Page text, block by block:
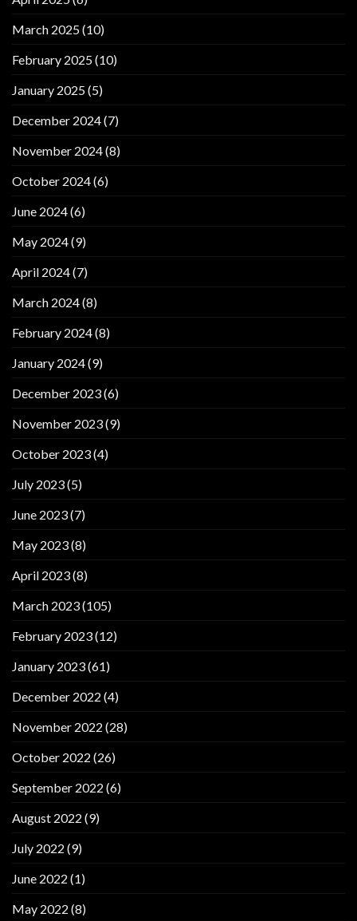
March 2025(10)
February 2025(10)
January 2025(5)
December 2024(7)
November 2024(8)
October 2024(6)
June 2024(6)
May 2024(9)
April 2024(7)
March 2024(8)
February 2024(8)
January 2024(9)
December 2023(6)
November 2023(9)
October 2023(4)
July 2023(5)
June 2023(7)
May 2023(8)
April 2023(8)
March 2023(105)
February 2023(12)
January 2023(61)
December 2022 (4)
November 2022 (28)
October 2022 (26)
September 2022 (6)
August 2022 (9)
July 2022 (9)
June 2022 (1)
May 2022 (8)